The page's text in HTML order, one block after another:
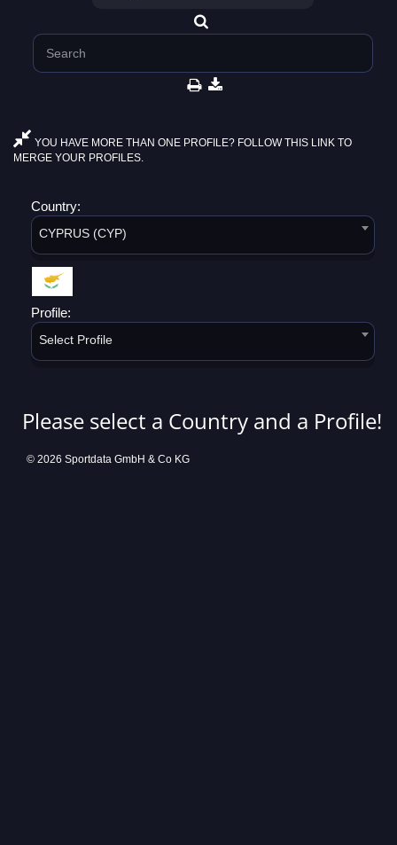
YOU HAVE MORE THAN ONE PROFILE? FOLLOW THIS LINK TO
MERGE YOUR PROFILES.
Country:
CYPRUS (CYP)
Profile:
Select Profile
Please select a Country and a Profile!
© 2026 Sportdata GmbH & Co KG